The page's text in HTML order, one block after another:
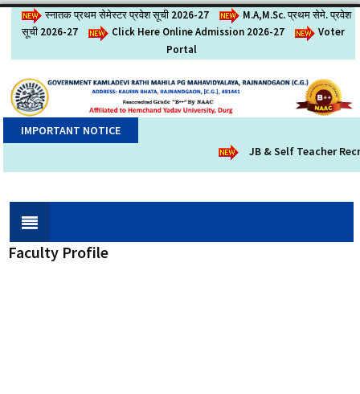
स्नातक प्रथम सेमेस्टर प्रवेश सूची 2026-27
M.A,M.Sc. प्रथम सेमे. प्रवेश
सूची 2026-27
Click Here Online Admission 2026-27
Voter
Portal
IMPORTANT NOTICE
JB & Self Teacher
Faculty Profile